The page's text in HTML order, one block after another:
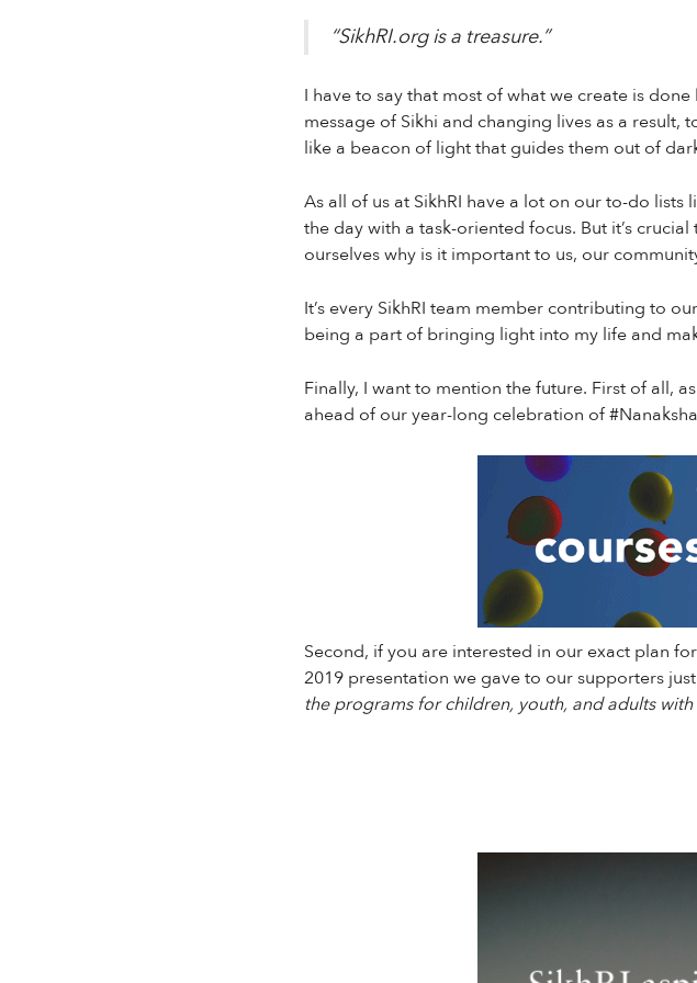
“SikhRI.org is a treasure.”
I have to say that most of what we create is
message of Sikhi and changing lives as a
like a beacon of light that guides them out of
As all of us at SikhRI have a lot on our to-do
the day with a task-oriented focus. But it’s
ourselves why is it important to us, our
It’s every SikhRI team member contributing to
being a part of bringing light into my life and
Finally, I want to mention the future. First of all,
ahead of our year-long celebration of
Second, if you are interested in our exact plan
2019 presentation we gave to our supporters
the programs for children, youth, and adults